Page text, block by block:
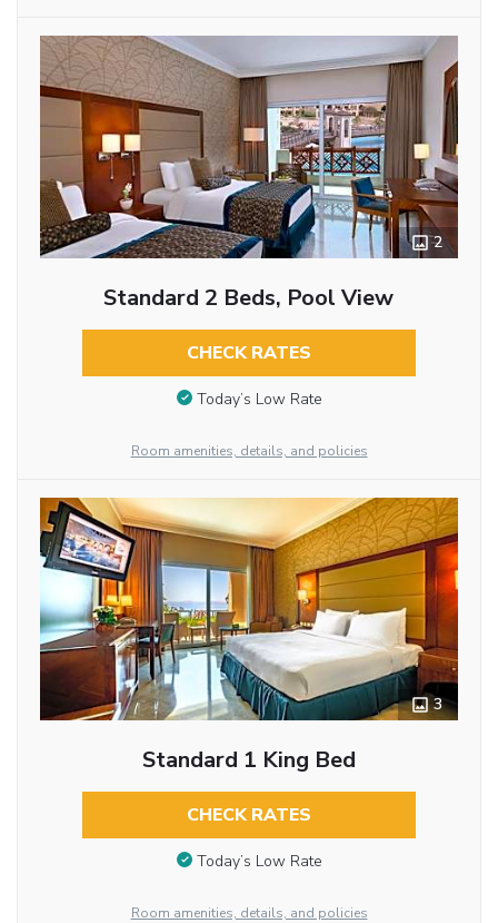
2
Standard 2 Beds, Pool View
CHECK RATES
Today’s Low Rate
Room amenities, details, and policies
3
Standard 1 King Bed
CHECK RATES
Today’s Low Rate
Room amenities, details, and policies